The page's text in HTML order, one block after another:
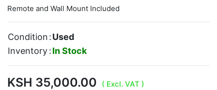
Remote and Wall Mount Included
Condition:Used
Inventory:In Stock
KSH 35,000.00 ( Excl. VAT )